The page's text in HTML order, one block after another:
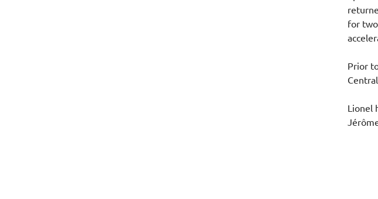
for
Prior
Lionel